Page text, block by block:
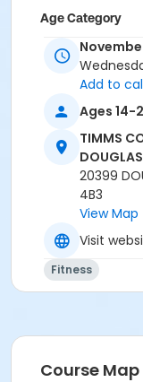
Age Category
Adult
Location
TCC - FITNESS
Instructor
ANETT R
Add to
Ages 14-
TIMMS
20399
4B3
View Map
Visit
Fitness
Course Map